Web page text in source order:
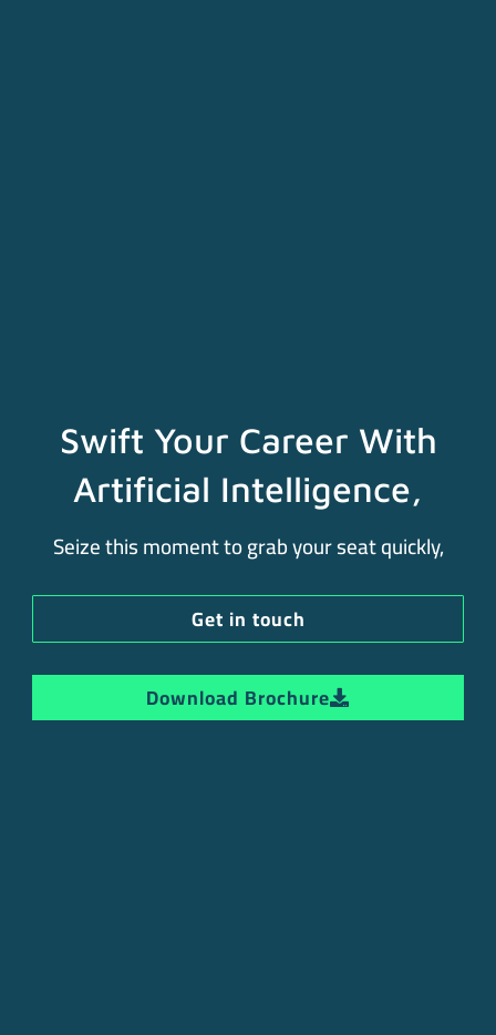
Swift Your Career With
Artificial Intelligence,
Seize this moment to grab your seat quickly,
Get in touch
Download Brochure